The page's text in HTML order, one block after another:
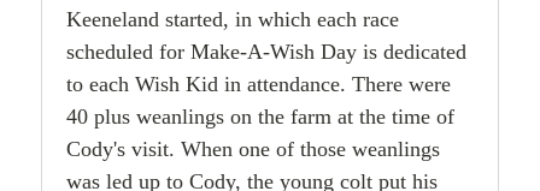
Keeneland started, in which each race
scheduled for Make-A-Wish Day is dedicated
to each Wish Kid in attendance. There were
40 plus weanlings on the farm at the time of
Cody's visit. When one of those weanlings
was led up to Cody, the young colt put his